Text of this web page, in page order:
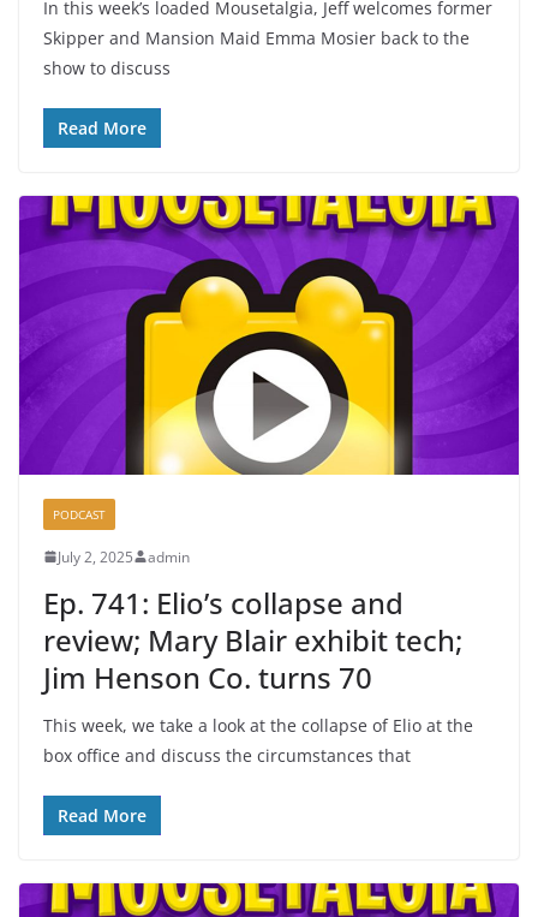
In this week’s loaded Mousetalgia, Jeff welcomes former
Skipper and Mansion Maid Emma Mosier back to the
show to discuss
Read More
PODCAST
July 2, 2025 admin
Ep. 741: Elio’s collapse and
review; Mary Blair exhibit tech;
Jim Henson Co. turns 70
This week, we take a look at the collapse of Elio at the
box office and discuss the circumstances that
Read More